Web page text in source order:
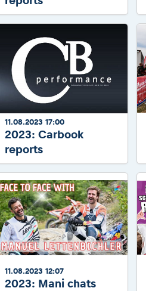
11.08.2023 17:00
2023: Carbook
reports
11.08.2023 12:07
2023: Mani chats